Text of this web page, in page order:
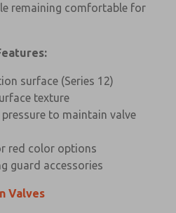
remaining comfortable for
surface (Series 12)
texture
to maintain valve
red color options
guard accessories
Valves